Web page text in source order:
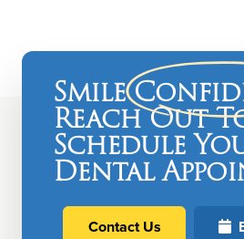
Smile
Reach Out
Schedule
Dental
Contact Us